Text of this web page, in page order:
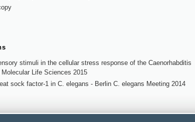
stimuli in the cellular stress response of the Caenorhabditis
Life Sciences 2015
sock factor-1 in C. elegans - Berlin C. elegans Meeting 2014